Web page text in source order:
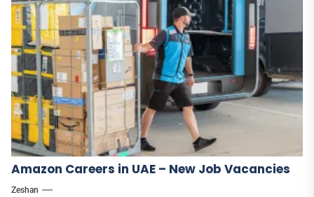
Amazon Careers in UAE – New Job Vacancies
Zeshan